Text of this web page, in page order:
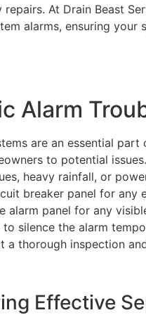
repairs. At Drain Beast
alarms, ensuring
Alarm
are an essential
to potential
heavy rainfall, or
breaker panel for
alarm panel for any
to silence the alarm
a thorough inspection
Effective